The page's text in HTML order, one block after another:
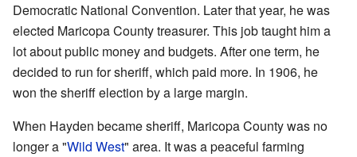
Democratic National Convention. Later that year, he was
elected Maricopa County treasurer. This job taught him a
lot about public money and budgets. After one term, he
decided to run for sheriff, which paid more. In 1906, he
won the sheriff election by a large margin.
When Hayden became sheriff, Maricopa County was no
longer a "Wild West" area. It was a peaceful farming